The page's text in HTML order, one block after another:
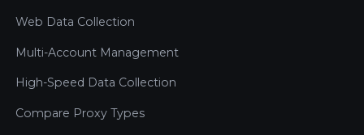
Web Data Collection
Multi-Account Management
High-Speed Data Collection
Compare Proxy Types